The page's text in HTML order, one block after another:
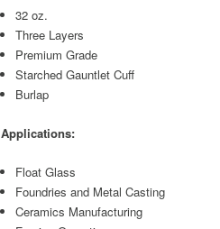
32 oz.
Three Layers
Premium Grade
Starched Gauntlet Cuff
Burlap
Applications:
Float Glass
Foundries and Metal Casting
Ceramics Manufacturing